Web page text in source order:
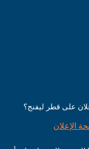
على قطر ليفنج؟
الإعلان